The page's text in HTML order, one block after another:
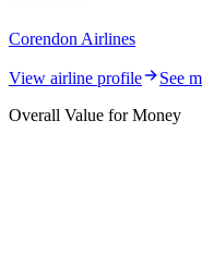
Corendon Airlines
View airline profile
See
Overall Value for Money